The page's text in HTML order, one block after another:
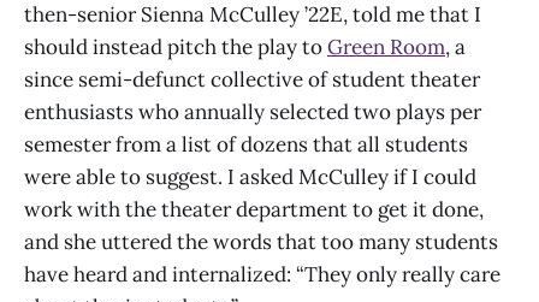
then-senior Sienna McCulley ’22E, told me that I
should instead pitch the play toGreen Room, a
since semi-defunct collective of student theater
enthusiasts who annually selected two plays per
semester from a list of dozens that all students
were able to suggest. I asked McCulley if I could
work with the theater department to get it done,
and she uttered the words that too many students
have heard and internalized: “They only really care